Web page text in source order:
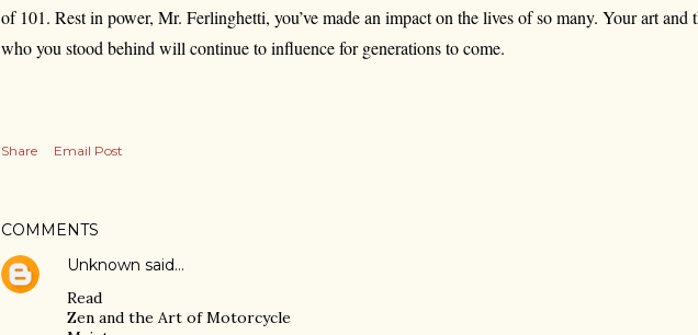
of 101. Rest in power, Mr. Ferlinghetti, you’ve made an impact on the lives of so many. Your art and
who you stood behind will continue to influence for generations to come.
Share Email Post
COMMENTS
Unknown said…
Read
Zen and the Art of Motorcycle